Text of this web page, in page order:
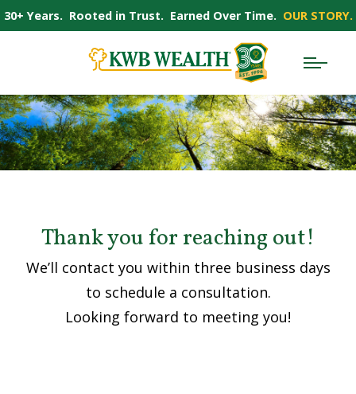
Thank you for reaching out!
We’ll contact you within three business days
to schedule a consultation.
Looking forward to meeting you!
30+ Years. Rooted in Trust. Earned Over Time. OUR STORY.